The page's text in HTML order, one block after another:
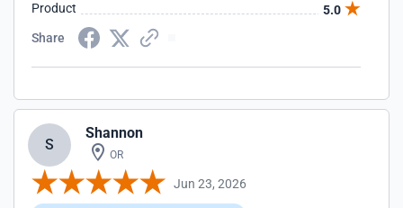
depot/lowes. Thanks again and when I need gardening
tools EasyDigging is where I will patron.
Product
5.0
Share
S
Shannon
OR
Jun 23, 2026